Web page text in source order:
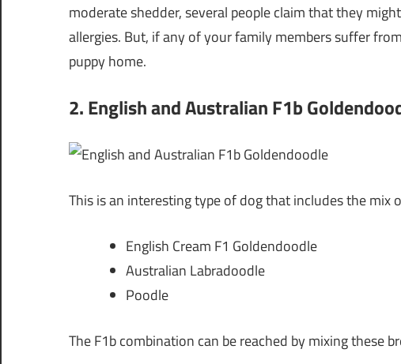
moderate shedder, several people claim that they
allergies. But, if any of your family members suffer
puppy home.
2. English and Australian F1b
This is an interesting type of dog that includes the mix
English Cream F1 Goldendoodle
Australian Labradoodle
Poodle
The F1b combination can be reached by mixing these